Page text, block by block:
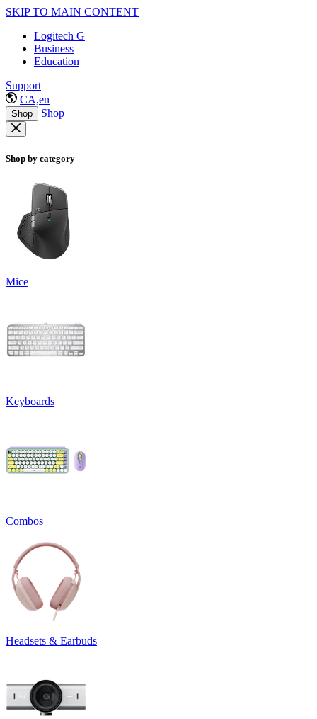
SKIP TO MAIN CONTENT
Logitech G
Business
Education
Support
CA,en
Shop Shop
Shop by category
Mice
Keyboards
Combos
Headsets & Earbuds